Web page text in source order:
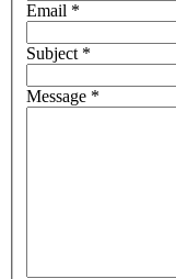
Email *
Subject *
Message *